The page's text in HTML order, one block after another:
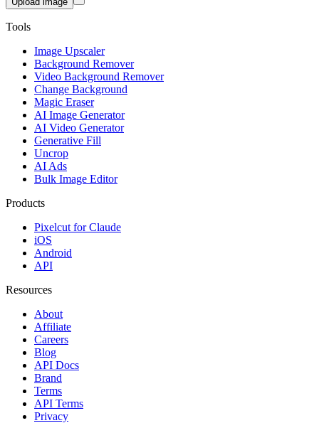
Tools
Image Upscaler
Background Remover
Video Background Remover
Change Background
Magic Eraser
AI Image Generator
AI Video Generator
Generative Fill
Uncrop
AI Ads
Bulk Image Editor
Products
Pixelcut for Claude
iOS
Android
API
Resources
About
Affiliate
Careers
Blog
API Docs
Brand
Terms
API Terms
Privacy